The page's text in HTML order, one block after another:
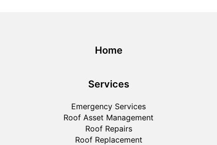
Home
Services
Emergency Services
Roof Asset Management
Roof Repairs
Roof Replacement